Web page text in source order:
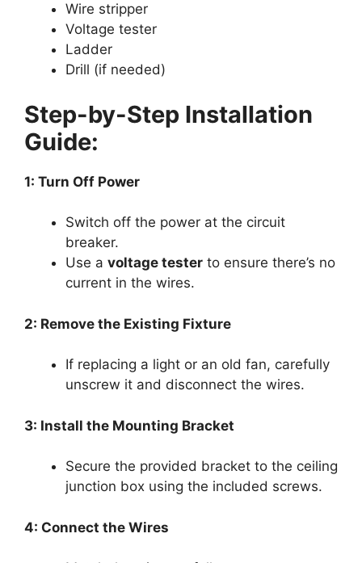
Wire stripper
Voltage tester
Ladder
Drill (if needed)
Step-by-Step Installation
Guide:
1: Turn Off Power
Switch off the power at the circuit
breaker.
Use a voltage tester to ensure there’s no
current in the wires.
2: Remove the Existing Fixture
If replacing a light or an old fan, carefully
unscrew it and disconnect the wires.
3: Install the Mounting Bracket
Secure the provided bracket to the ceiling
junction box using the included screws.
4: Connect the Wires